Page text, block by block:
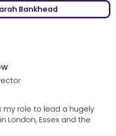
Bankhead
my role to lead a hugely
London, Essex and the